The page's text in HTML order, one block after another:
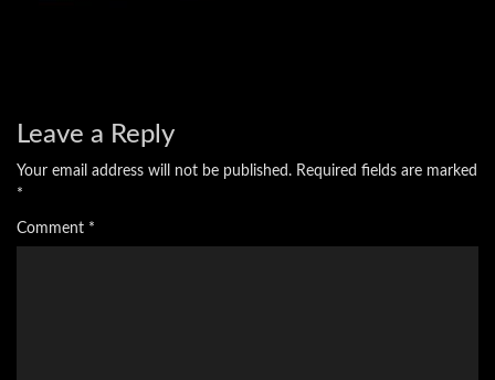
Leave a Reply
Your email address will not be published. Required fields are marked
*
Comment *